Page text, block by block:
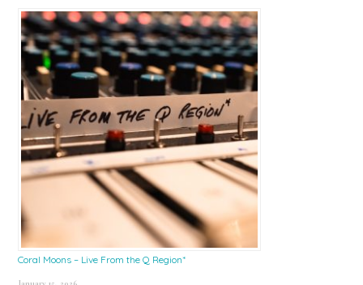
Coral Moons – Live From the Q Region*